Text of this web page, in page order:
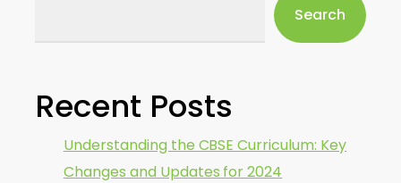
Search
Recent Posts
Understanding the CBSE Curriculum: Key
Changes and Updates for 2024